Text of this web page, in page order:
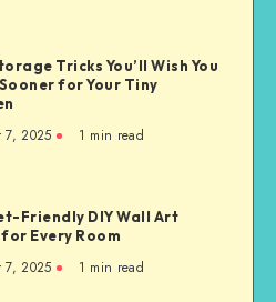
Tricks You’ll Wish You
for Your Tiny
7, 2025 1 min read
Friendly DIY Wall Art
Every Room
7, 2025 1 min read